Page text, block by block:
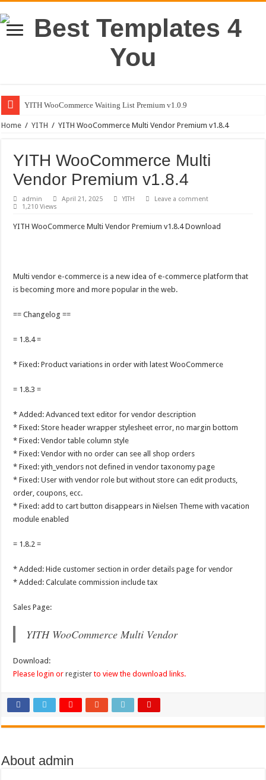
YITH WooCommerce Waiting List Premium v1.0.9
Home / YITH / YITH WooCommerce Multi Vendor Premium v1.8.4
YITH WooCommerce Multi
Vendor Premium v1.8.4
admin April 21, 2025 YITH
Leave a comment
1,210 Views
YITH WooCommerce Multi Vendor Premium v1.8.4 Download
Multi vendor e-commerce is a new idea of e-commerce platform that
is becoming more and more popular in the web.
== Changelog ==
= 1.8.4 =
* Fixed: Product variations in order with latest WooCommerce
= 1.8.3 =
* Added: Advanced text editor for vendor description
* Fixed: Store header wrapper stylesheet error, no margin bottom
* Fixed: Vendor table column style
* Fixed: Vendor with no order can see all shop orders
* Fixed: yith_vendors not defined in vendor taxonomy page
* Fixed: User with vendor role but without store can edit products,
order, coupons, ecc.
* Fixed: add to cart button disappears in Nielsen Theme with vacation
module enabled
= 1.8.2 =
* Added: Hide customer section in order details page for vendor
* Added: Calculate commission include tax
Sales Page:
YITH WooCommerce Multi Vendor
Download:
Please login orregisterto view the download links.
About admin